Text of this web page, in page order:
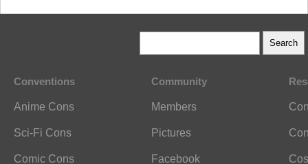
Conventions
Anime Cons
Sci-Fi Cons
Comic Cons
Community
Members
Pictures
Facebook